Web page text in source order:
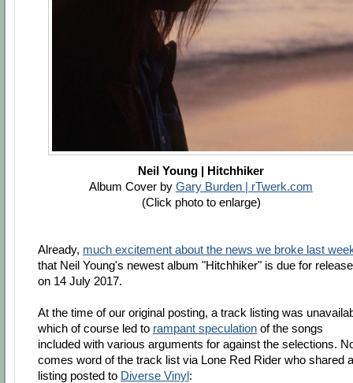
Neil Young | Hitchhiker
Album Cover by Gary Burden | rTwerk.com
(Click photo to enlarge)
Already, much excitement about the news we broke last
that Neil Young's newest album "Hitchhiker" is due for release
on 14 July 2017.
At the time of our original posting, a track listing was
which of course led to rampant speculation of the songs
included with various arguments for against the selections.
comes word of the track list via Lone Red Rider who shared a
listing posted to Diverse Vinyl: